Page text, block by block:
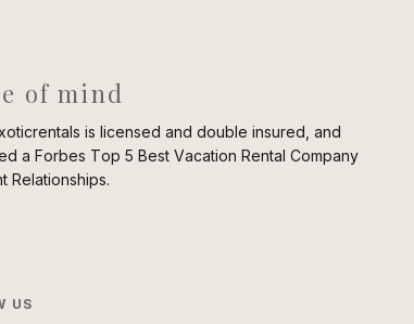
of mind
is licensed and double insured, and
a Forbes Top 5 Best Vacation Rental Company
Relationships.
US